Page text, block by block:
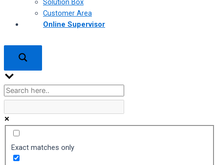
Solution Box
Customer Area
Online Supervisor
Exact matches only